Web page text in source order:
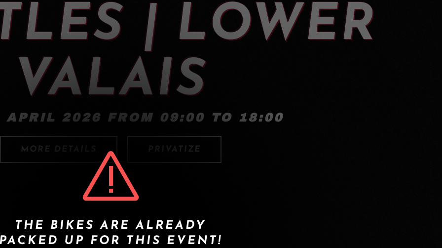
| LOWER
VALAIS
APRIL 2026 FROM 09:00 TO 18:00
MORE DETAILS PRIVATIZE
THE BIKES ARE ALREADY
UP FOR THIS EVENT!